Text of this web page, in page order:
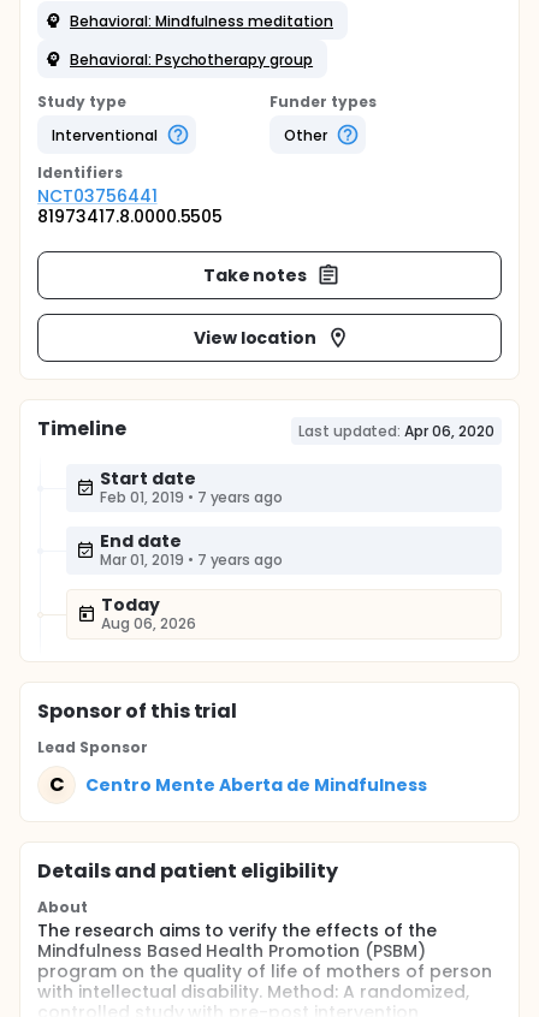
Behavioral: Mindfulness meditation
Behavioral: Psychotherapy group
Study type
Interventional
Funder types
Other
Identifiers
NCT03756441
81973417.8.0000.5505
Take notes
View location
Timeline Last updated: Apr 06, 2020
Start date
Feb 01, 2019 • 7 years ago
End date
Mar 01, 2019 • 7 years ago
Today
Aug 06, 2026
Sponsorof this trial
Lead Sponsor
C Centro Mente Aberta de Mindfulness
Details and patient eligibility
About
The research aims to verify the effects of the
Mindfulness Based Health Promotion (PSBM)
program on the quality of life of mothers of person
with intellectual disability. Method: A randomized,
controlled study with pre-post intervention